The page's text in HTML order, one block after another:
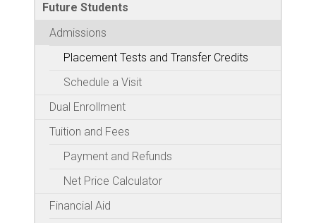
Future Students
Admissions
Placement Tests and Transfer Credits
Schedule a Visit
Dual Enrollment
Tuition and Fees
Payment and Refunds
Net Price Calculator
Financial Aid